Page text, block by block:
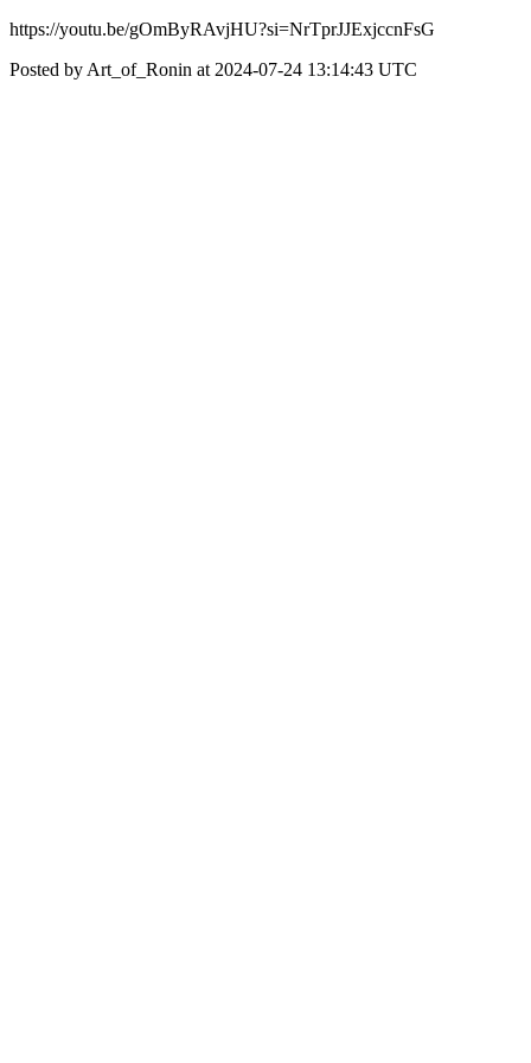
https://youtu.be/gOmByRAvjHU?si=NrTprJJExjccnFsG
Posted by Art_of_Ronin at 2024-07-24 13:14:43 UTC